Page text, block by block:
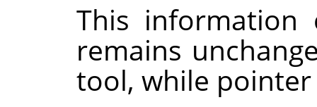
This information
remains
tool, while